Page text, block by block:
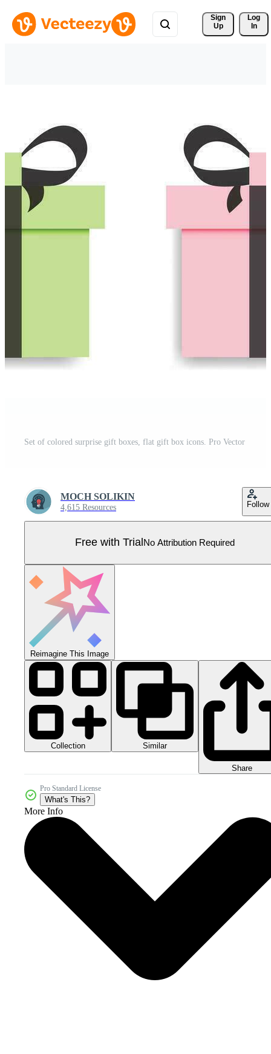
Sign
Up
Log
In
Set of colored surprise gift boxes, flat gift box icons. Pro Vector
MOCH SOLIKIN
4,615 Resources Follow
Free with Trial No Attribution Required
Reimagine This Image
Collection Similar
Share
Pro Standard License
What's This?
More Info